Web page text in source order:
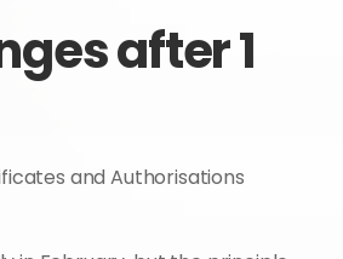
after 1
and Authorisations